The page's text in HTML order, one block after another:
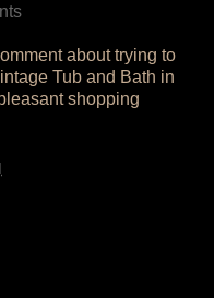
about trying to
Tub and Bath in
shopping